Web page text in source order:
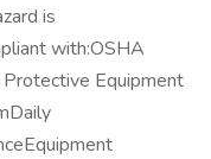
is
with:OSHA
Equipment